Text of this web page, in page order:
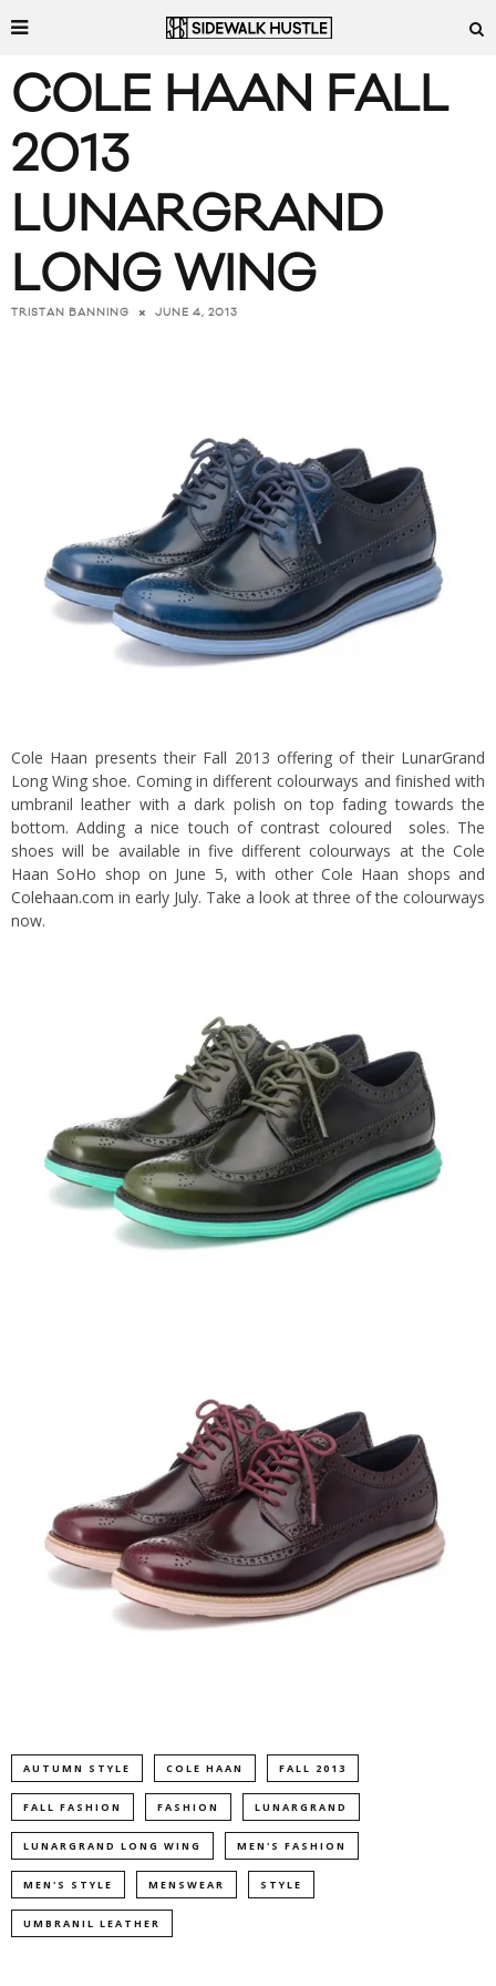
COLE HAAN FALL
2013
LUNARGRAND
LONG WING
TRISTAN BANNING JUNE 4, 2013
Cole Haan presents their Fall 2013 offering of their LunarGrand
Long Wing shoe. Coming in different colourways and finished with
umbranil leather with a dark polish on top fading towards the
bottom. Adding a nice touch of contrast coloured soles. The
shoes will be available in five different colourways at the Cole
Haan SoHo shop on June 5, with other Cole Haan shops and
Colehaan.com in early July. Take a look at three of the colourways
now.
AUTUMN STYLE COLE HAAN FALL 2013
FALL FASHION FASHION LUNARGRAND
LUNARGRAND LONG WING MEN'S FASHION
MEN'S STYLE MENSWEAR STYLE
UMBRANIL LEATHER